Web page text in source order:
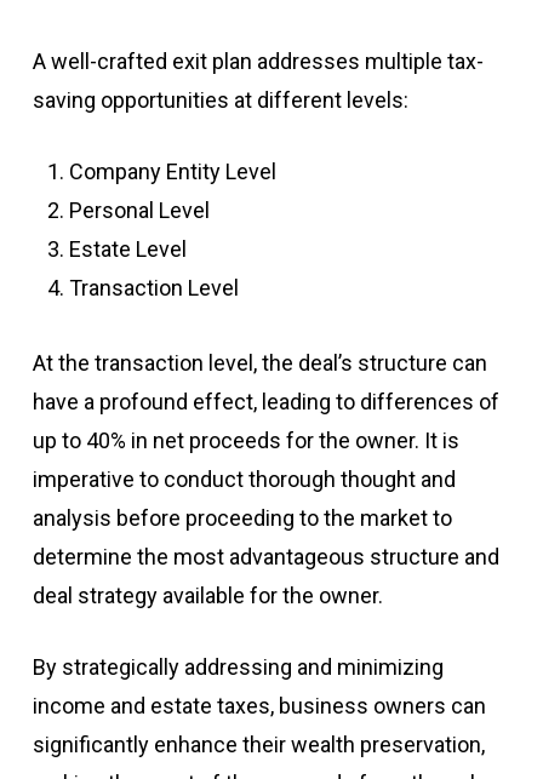
A well-crafted exit plan addresses multiple tax-
saving opportunities at different levels:
Company Entity Level
Personal Level
Estate Level
Transaction Level
At the transaction level, the deal’s structure can
have a profound effect, leading to differences of
up to 40% in net proceeds for the owner. It is
imperative to conduct thorough thought and
analysis before proceeding to the market to
determine the most advantageous structure and
deal strategy available for the owner.
By strategically addressing and minimizing
income and estate taxes, business owners can
significantly enhance their wealth preservation,